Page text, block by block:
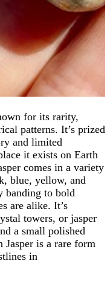
for its rarity,
patterns. It’s prized
and limited
it exists on Earth
comes in a variety
blue, yellow, and
banding to bold
are alike. It’s
towers, or jasper
a small polished
Jasper is a rare form
in